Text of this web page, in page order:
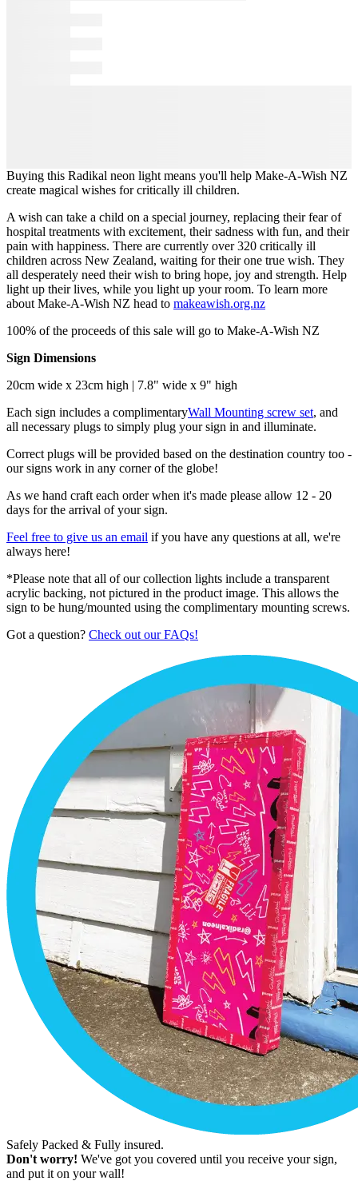
Buying this Radikal neon light means you'll help Make-A-Wish NZ
create magical wishes for critically ill children.
A wish can take a child on a special journey, replacing their fear of
hospital treatments with excitement, their sadness with fun, and their
pain with happiness. There are currently over 320 critically ill
children across New Zealand, waiting for their one true wish. They
all desperately need their wish to bring hope, joy and strength. Help
light up their lives, while you light up your room. To learn more
about Make-A-Wish NZ head to makeawish.org.nz
100% of the proceeds of this sale will go to Make-A-Wish NZ
Sign Dimensions
20cm wide x 23cm high | 7.8" wide x 9" high
Each sign includes a complimentaryWall Mounting screw set, and
all necessary plugs to simply plug your sign in and illuminate.
Correct plugs will be provided based on the destination country too -
our signs work in any corner of the globe!
As we hand craft each order when it's made please allow 12 - 20
days for the arrival of your sign.
Feel free to give us an email if you have any questions at all, we're
always here!
*Please note that all of our collection lights include a transparent
acrylic backing, not pictured in the product image. This allows the
sign to be hung/mounted using the complimentary mounting screws.
Got a question? Check out our FAQs!
Safely Packed & Fully insured.
Don't worry! We've got you covered until you receive your sign,
and put it on your wall!